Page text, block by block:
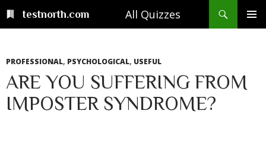
Skip
testnorth.com
Search All Quizzes
PROFESSIONAL, PSYCHOLOGICAL, USEFUL
ARE YOU SUFFERING FROM
IMPOSTER SYNDROME?